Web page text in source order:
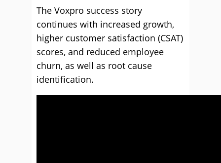
The Voxpro success story
continues with increased growth,
higher customer satisfaction (CSAT)
scores, and reduced employee
churn, as well as root cause
identification.